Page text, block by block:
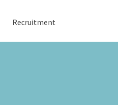
Recruitment